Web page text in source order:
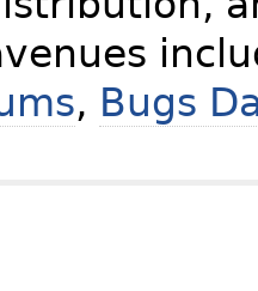
, Bugs